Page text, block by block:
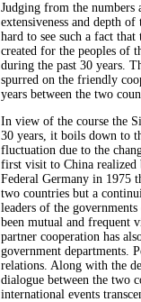
Judging from the
extensiveness and depth
hard to see such a fact
created for the peoples of
during the past 30 years.
spurred on the friendly
years between the two
In view of the course the
30 years, it boils down to
fluctuation due to the
first visit to China
Federal Germany in 1975
two countries but a
leaders of the
been mutual and frequent
partner cooperation has
government departments.
relations. Along with the
dialogue between the two
international events